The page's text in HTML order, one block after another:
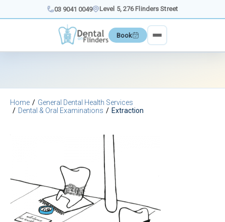
content
03 9041 0049 Level 5, 276 Flinders Street
Book
Home
General Dental Health Services
Dental & Oral Examinations
Extraction